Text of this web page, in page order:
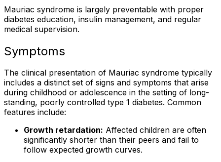
Mauriac syndrome is largely preventable with proper
diabetes education, insulin management, and regular
medical supervision.
Symptoms
The clinical presentation of Mauriac syndrome typically
includes a distinct set of signs and symptoms that arise
during childhood or adolescence in the setting of long-
standing, poorly controlled type 1 diabetes. Common
features include:
Growth retardation: Affected children are often
significantly shorter than their peers and fail to
follow expected growth curves.